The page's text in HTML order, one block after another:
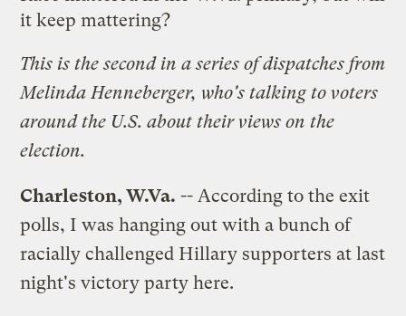
it keep mattering?
This is the second in aseries of dispatches from
Melinda Henneberger, who's talking to voters
around the U.S. about their views on the
election.
Charleston, W.Va. -- According to the exit
polls, I was hanging out with a bunch of
racially challenged Hillary supporters at last
night's victory party here.